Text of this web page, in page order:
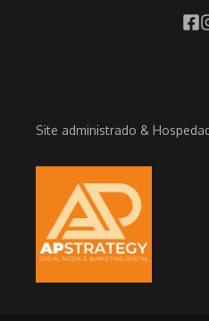
Site administrado &